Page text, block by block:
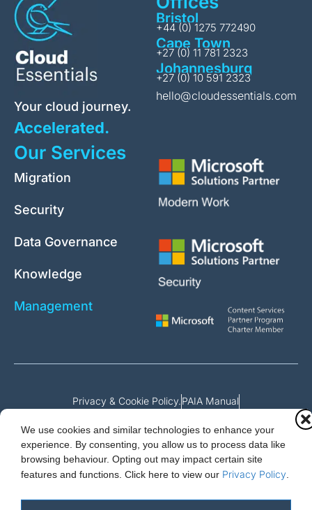
We use cookies and similar technologies to enhance your
experience. By consenting, you allow us to process data like
browsing behaviour. Opting out may impact certain site
features and functions. Click here to view our Privacy Policy
Your cloud journey.
Accelerated.
Bristol
+44 (0) 1275 772490
Cape Town
+27 (0) 11 781 2323
Johannesburg
+27 (0) 10 591 2323
hello@cloudessentials.com
Our Services
Migration
Security
Data Governance
Knowledge
Management
Privacy & Cookie Policy.PAIA Manual
Outcome of request and fees payable